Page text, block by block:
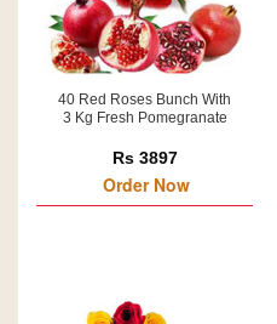
40 Red Roses Bunch With
3 Kg Fresh Pomegranate
Rs 3897
Order Now